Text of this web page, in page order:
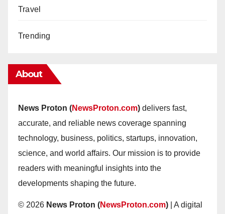
Travel
Trending
About
News Proton (NewsProton.com) delivers fast,
accurate, and reliable news coverage spanning
technology, business, politics, startups, innovation,
science, and world affairs. Our mission is to provide
readers with meaningful insights into the
developments shaping the future.
© 2026 News Proton (NewsProton.com) | A digital